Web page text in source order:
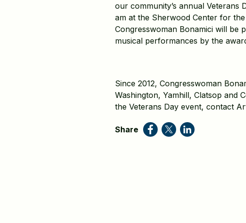
our community’s annual Veterans
am at the Sherwood Center for
Congresswoman Bonamici will be
musical performances by the
Since 2012, Congresswoman
Washington, Yamhill, Clatsop and
the Veterans Day event, contact
Share